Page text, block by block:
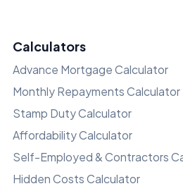
Calculators
Advance Mortgage Calculator
Monthly Repayments Calculator
Stamp Duty Calculator
Affordability Calculator
Self-Employed & Contractors
Hidden Costs Calculator